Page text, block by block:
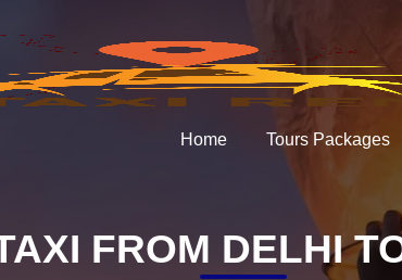
FROM DELHI
Home Tours Packages